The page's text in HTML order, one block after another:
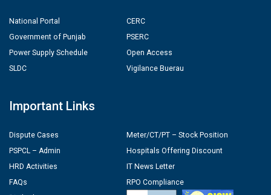
National Portal
Government of Punjab
Power Supply Schedule
SLDC
CERC
PSERC
Open Access
Vigilance Buerau
Important Links
Dispute Cases
PSPCL – Admin
HRD Activities
FAQs
Meter/CT/PT – Stock Position
Hospitals Offering Discount
IT News Letter
RPO Compliance